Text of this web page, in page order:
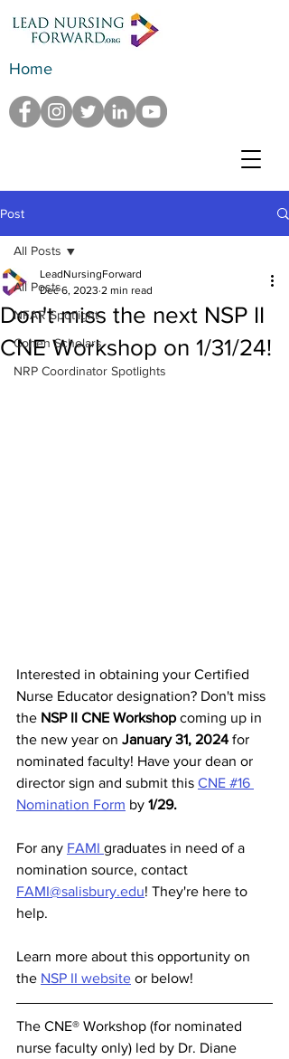
Home
Post
All Posts
NFAR Spotlight
Cohen Scholars
NRP Coordinator Spotlights
All Posts
Don't miss the next NSP II
CNE Workshop on 1/31/24!
LeadNursingForward
Dec 6, 2023 2 min read
Interested in obtaining your Certified
Nurse Educator designation? Don't miss
the NSP II CNE Workshop coming up in
the new year on January 31, 2024 for
nominated faculty! Have your dean or
director sign and submit this CNE #16
Nomination Form by 1/29.
For any FAMI graduates in need of a
nomination source, contact
FAMI@salisbury.edu! They're here to
help.
Learn more about this opportunity on
the NSP II website or below!
The CNE® Workshop (for nominated
nurse faculty only) led by Dr. Diane